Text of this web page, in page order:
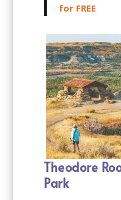
for FREE
Theodore
Park